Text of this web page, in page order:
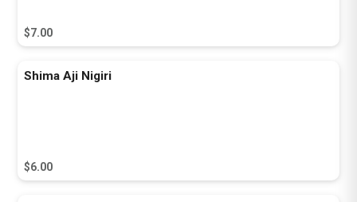
$7.00
Shima Aji Nigiri
$6.00